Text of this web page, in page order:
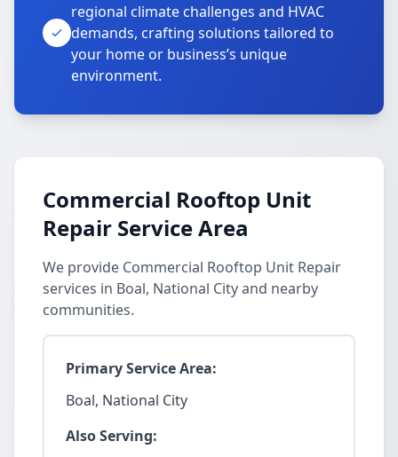
regional climate challenges and HVAC
demands, crafting solutions tailored to
your home or business’s unique
environment.
Commercial Rooftop Unit
Repair Service Area
We provide Commercial Rooftop Unit Repair
services in Boal, National City and nearby
communities.
Primary Service Area:
Boal, National City
Also Serving: